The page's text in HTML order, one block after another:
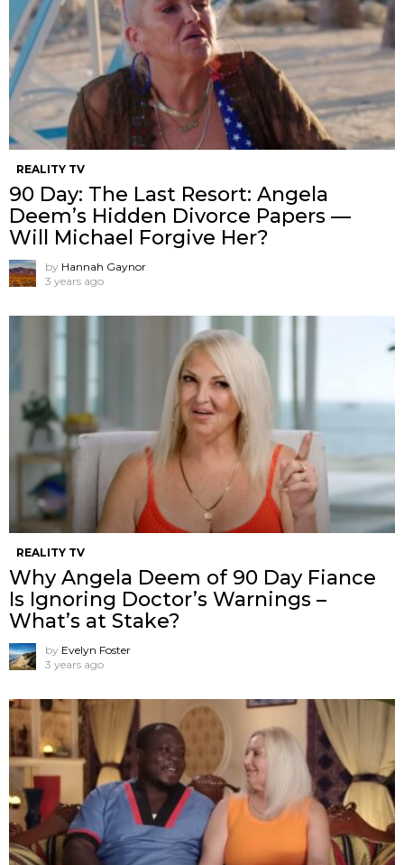
REALITY TV
90 Day: The Last Resort: Angela
Deem’s Hidden Divorce Papers —
Will Michael Forgive Her?
by Hannah Gaynor
3 years ago
REALITY TV
Why Angela Deem of 90 Day Fiance
Is Ignoring Doctor’s Warnings –
What’s at Stake?
by Evelyn Foster
3 years ago